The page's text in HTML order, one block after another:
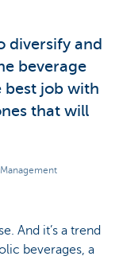
diversify and
beverage
best job with
that will
And it’s a trend
beverages, a